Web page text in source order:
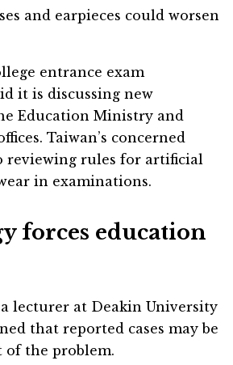
and earpieces could worsen
entrance exam
it is discussing new
Education Ministry and
Taiwan’s concerned
reviewing rules for artificial
in examinations.
forces education
lecturer at Deakin University
that reported cases may be
of the problem.